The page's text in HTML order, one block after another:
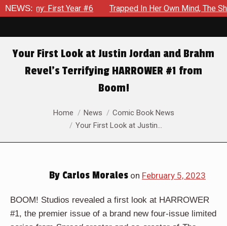
NEWS:Trapped In Her Own Mind, The Shocking End Of The Arc
Your First Look at Justin Jordan and Brahm
Revel’s Terrifying HARROWER #1 from
Boom!
You are here:Home News
Comic Book News
Your First Look at Justin…
By Carlos Morales on February 5, 2023
BOOM! Studios revealed a first look at HARROWER
#1, the premier issue of a brand new four-issue limited